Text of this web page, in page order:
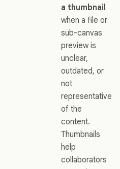
a thumbnail
when a file or
sub-canvas
preview is
unclear,
outdated, or
not
representative
of the
content.
Thumbnails
help
collaborators